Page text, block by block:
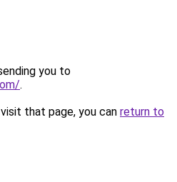
you to
.
that page, you can return to